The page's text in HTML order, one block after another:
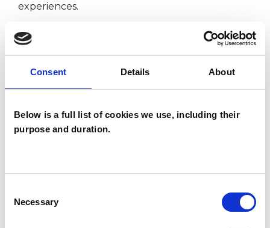
Consent Details About
Below is a full list of cookies we use, including their
purpose and duration.
Selection
Necessary
experiences.
Individuals
Like all UKCP registered psychotherapists and
psychotherapeutic counsellors I can work with a
wide range of issues, but here are some areas in